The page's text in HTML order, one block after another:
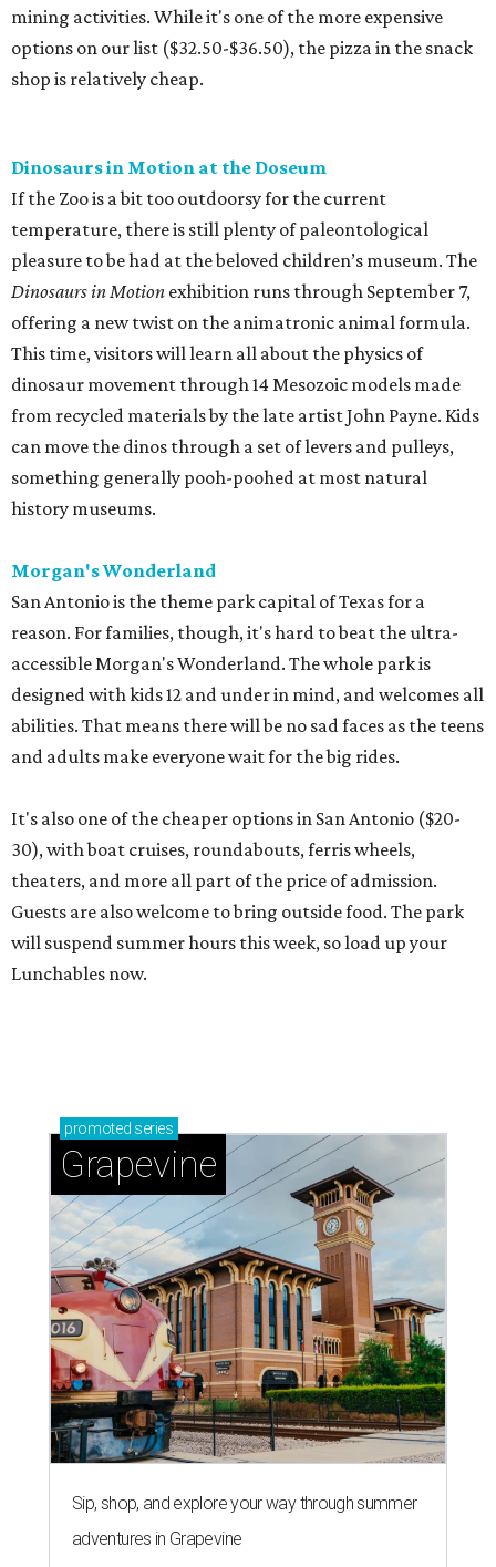
mining activities. While it's one of the more expensive
options on our list ($32.50-$36.50), the pizza in the snack
shop is relatively cheap.
Dinosaurs in Motion at the Doseum
If the Zoo is a bit too outdoorsy for the current
temperature, there is still plenty of paleontological
pleasure to be had at the beloved children’s museum. The
Dinosaurs in Motion exhibition runs through September 7,
offering a new twist on the animatronic animal formula.
This time, visitors will learn all about the physics of
dinosaur movement through 14 Mesozoic models made
from recycled materials by the late artist John Payne. Kids
can move the dinos through a set of levers and pulleys,
something generally pooh-poohed at most natural
history museums.
Morgan's Wonderland
San Antonio is the theme park capital of Texas for a
reason. For families, though, it's hard to beat the ultra-
accessible Morgan's Wonderland. The whole park is
designed with kids 12 and under in mind, and welcomes all
abilities. That means there will be no sad faces as the teens
and adults make everyone wait for the big rides.
It's also one of the cheaper options in San Antonio ($20-
30), with boat cruises, roundabouts, ferris wheels,
theaters, and more all part of the price of admission.
Guests are also welcome to bring outside food. The park
will suspend summer hours this week, so load up your
Lunchables now.
promoted series
Grapevine
Sip, shop, and explore your way through summer
adventures in Grapevine